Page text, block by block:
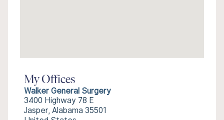
My Offices
Walker General Surgery
3400 Highway 78 E
Jasper, Alabama 35501